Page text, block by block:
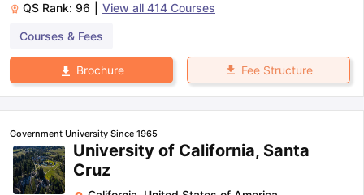
QS Rank: 96 View all 414 Courses
Courses & Fees
Brochure Fee Structure
Government University Since 1965
University of California, Santa
Cruz